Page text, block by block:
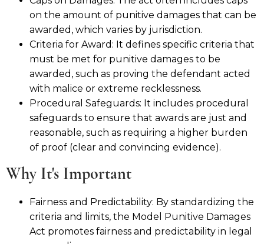
on the amount of punitive damages that can be
awarded, which varies by jurisdiction.
Criteria for Award: It defines specific criteria that
must be met for punitive damages to be
awarded, such as proving the defendant acted
with malice or extreme recklessness.
Procedural Safeguards: It includes procedural
safeguards to ensure that awards are just and
reasonable, such as requiring a higher burden
of proof (clear and convincing evidence).
Why It's Important
Fairness and Predictability: By standardizing the
criteria and limits, the Model Punitive Damages
Act promotes fairness and predictability in legal